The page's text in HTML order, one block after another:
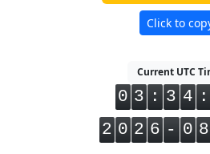
Click to
Current UTC
0 3 : 3 4 :
2 0 2 6 - 0 8